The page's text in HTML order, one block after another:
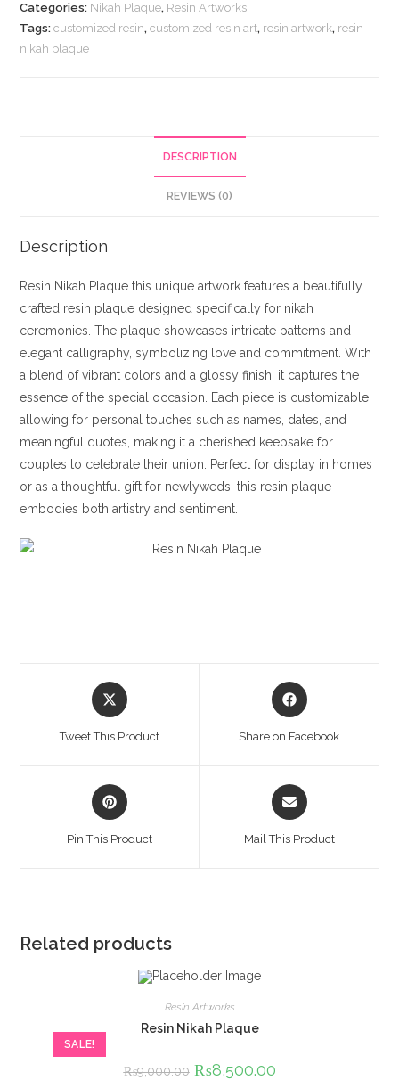
Categories: Nikah Plaque, Resin Artworks
Tags:customized resin,customized resin art, resin artwork, resin
nikah plaque
DESCRIPTION
REVIEWS (0)
Description
Resin Nikah Plaque this unique artwork features a beautifully
crafted resin plaque designed specifically for nikah
ceremonies. The plaque showcases intricate patterns and
elegant calligraphy, symbolizing love and commitment. With
a blend of vibrant colors and a glossy finish, it captures the
essence of the special occasion. Each piece is customizable,
allowing for personal touches such as names, dates, and
meaningful quotes, making it a cherished keepsake for
couples to celebrate their union. Perfect for display in homes
or as a thoughtful gift for newlyweds, this resin plaque
embodies both artistry and sentiment.
Opens
in
Tweet This Product
Opens
in
Share on Facebook
Opens
in
Pin This Product
Opens
in
Mail This Product
Related products
SALE!
Resin Artworks
Resin Nikah Plaque
₨9,000.00 Original
₨8,500.00Current